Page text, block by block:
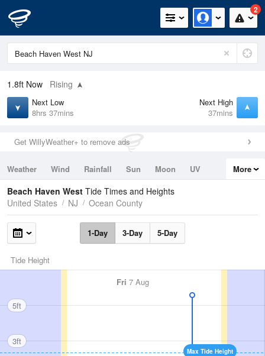
2
1.8ft Now Rising
Next Low
8hrs 37mins
Next High
37mins
Get WillyWeather+ to remove ads
Weather Wind Rainfall Sun Moon
UV
Tides
Swell
More
Beach Haven West Tide Times and Heights
United States
NJ Ocean County
1-Day 3-Day 5-Day
Tide Height
Fri 7 Aug
Max Tide Height
5ft
3ft